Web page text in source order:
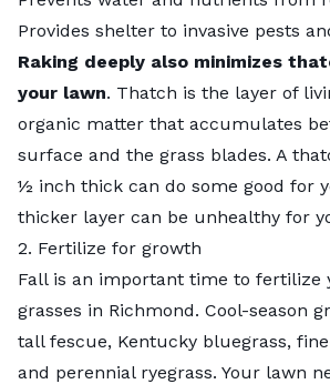
Provides shelter to invasive pests
Raking deeply also minimizes
your lawn. Thatch is the layer of
organic matter that accumulates
surface and the grass blades. A
½ inch thick can do some good for
thicker layer can be unhealthy for
2. Fertilize for growth
Fall is an important time to fertilize
grasses in Richmond. Cool-season
tall fescue, Kentucky bluegrass,
and perennial ryegrass. Your lawn